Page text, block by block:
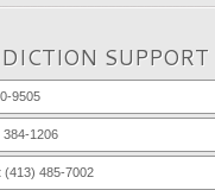
9505
384-1206
(413) 485-7002